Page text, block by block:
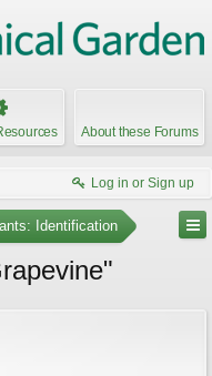
About these Forums
Log in or Sign up
Identification